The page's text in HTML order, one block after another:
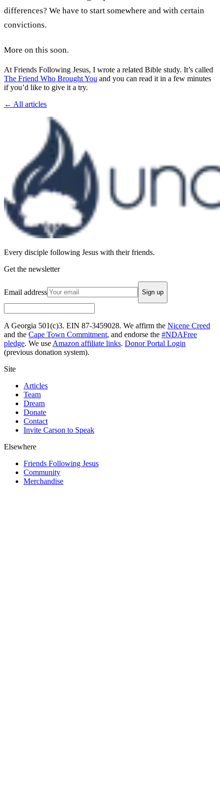
differences? We have to start somewhere and with certain
convictions.
More on this soon.
At Friends Following Jesus, I wrote a related Bible study. It’s called
The Friend Who Brought You and you can read it in a few minutes
if you’d like to give it a try.
← All articles
Every disciple following Jesus with their friends.
Get the newsletter
Email address Sign up
A Georgia 501(c)3. EIN 87-3459028. We affirm the Nicene Creed
and the Cape Town Commitment, and endorse the #NDAFree
pledge. We use Amazon affiliate links. Donor Portal Login
(previous donation system).
Site
Articles
Team
Dream
Donate
Contact
Invite Carson to Speak
Elsewhere
Friends Following Jesus
Community
Merchandise